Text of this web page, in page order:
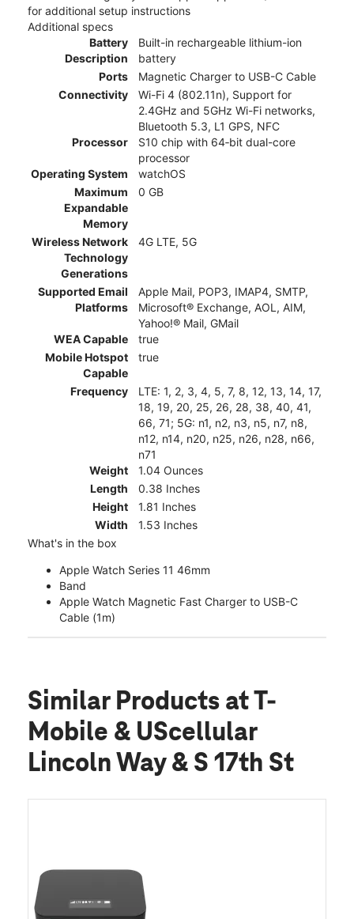
for additional setup instructions
Additional specs
Battery
Description
Built-in rechargeable lithium-ion
battery
Ports
Magnetic Charger to USB-C Cable
Connectivity
Wi-Fi 4 (802.11n), Support for
2.4GHz and 5GHz Wi-Fi networks,
Bluetooth 5.3, L1 GPS, NFC
Processor
S10 chip with 64‑bit dual-core
processor
Operating System
watchOS
Maximum
Expandable
Memory
0 GB
Wireless Network
Technology
Generations
4G LTE, 5G
Supported Email
Platforms
Apple Mail, POP3, IMAP4, SMTP,
Microsoft® Exchange, AOL, AIM,
Yahoo!® Mail, GMail
WEA Capable
true
Mobile Hotspot
Capable
true
Frequency
LTE: 1, 2, 3, 4, 5, 7, 8, 12, 13, 14, 17,
18, 19, 20, 25, 26, 28, 38, 40, 41,
66, 71; 5G: n1, n2, n3, n5, n7, n8,
n12, n14, n20, n25, n26, n28, n66,
n71
Weight
1.04 Ounces
Length
0.38 Inches
Height
1.81 Inches
Width
1.53 Inches
What's in the box
Apple Watch Series 11 46mm
Band
Apple Watch Magnetic Fast Charger to USB-C
Cable (1m)
Similar Products at T-
Mobile & UScellular
Lincoln Way & S 17th St